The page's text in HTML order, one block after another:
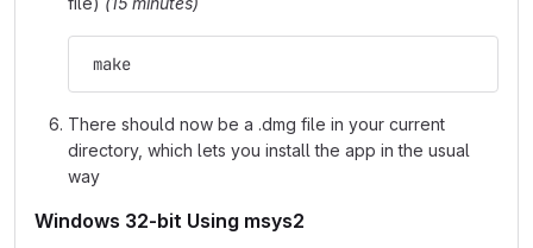
make
There should now be a .dmg file in your current
directory, which lets you install the app in the usual
way
Windows 32-bit Using msys2